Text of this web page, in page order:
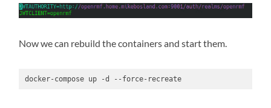
Now we can rebuild the containers and start them.
docker-compose up -d --force-recreate